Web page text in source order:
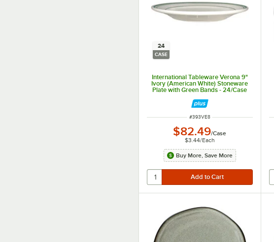
24
CASE
International Tableware Verona 9"
Ivory (American White) Stoneware
Plate with Green Bands - 24/Case
ITEM NUMBER
#393VE8
$82.49/Case
$3.44/Each
Buy More, Save More